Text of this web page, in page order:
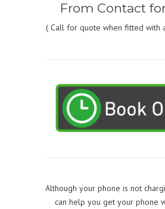
From Contact
( Call for quote when fitted with
Although your phone is not
can help you get your phone